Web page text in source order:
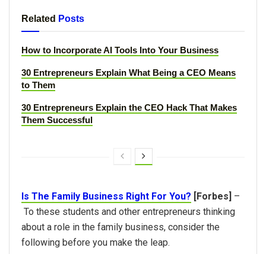
Related Posts
How to Incorporate AI Tools Into Your Business
30 Entrepreneurs Explain What Being a CEO Means
to Them
30 Entrepreneurs Explain the CEO Hack That Makes
Them Successful
Is The Family Business Right For You? [Forbes] –
To these students and other entrepreneurs thinking
about a role in the family business, consider the
following before you make the leap.